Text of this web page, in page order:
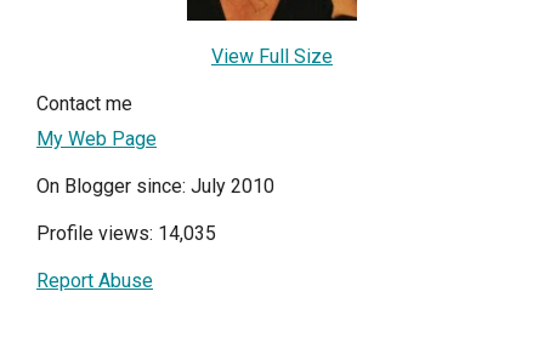
View Full Size
Contact me
My Web Page
On Blogger since: July 2010
Profile views: 14,035
Report Abuse